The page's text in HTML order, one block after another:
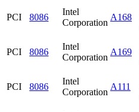
PCI 8086
Intel
Corporation
A168
PCI 8086
Intel
Corporation
A169
PCI 8086
Intel
Corporation
A111